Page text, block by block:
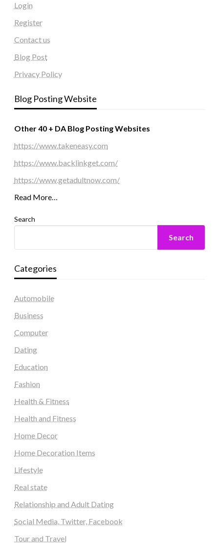
Login
Register
Contact us
Blog Post
Privacy Policy
Blog Posting Website
Other 40 + DA Blog Posting Websites
https://www.takeneasy.com
https://www.backlinkget.com/
https://www.getadultnow.com/
Read More…
Search
Search
Categories
Automobile
Business
Computer
Dating
Education
Fashion
Health & Fitness
Health and Fitness
Home Decor
Home Decoration Items
Lifestyle
Real state
Relationship and Adult Dating
Social Media, Twitter, Facebook
Tour and Travel